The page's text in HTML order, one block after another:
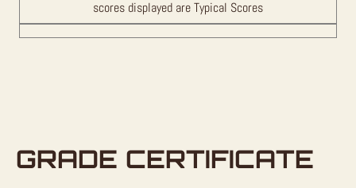
scores displayed are Typical Scores
GRADE CERTIFICATE